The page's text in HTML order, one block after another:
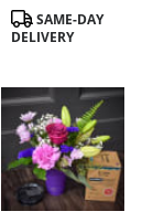
SAME-DAY
DELIVERY